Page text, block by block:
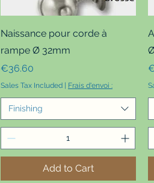
Quick View
Naissance pour corde à
rampe Ø 32mm
Price
€36.60
Sales Tax Included | Frais d'envoi :
Finishing
Add to Cart